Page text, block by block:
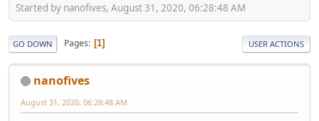
Started by nanofives, August 31, 2020, 06:28:48 AM
GO DOWN Pages 1 USER ACTIONS
nanofives
August 31, 2020, 06:28:48 AM